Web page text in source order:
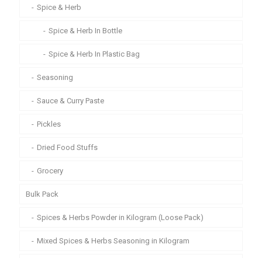
Spice & Herb
Spice & Herb In Bottle
Spice & Herb In Plastic Bag
Seasoning
Sauce & Curry Paste
Pickles
Dried Food Stuffs
Grocery
Bulk Pack
Spices & Herbs Powder in Kilogram (Loose Pack)
Mixed Spices & Herbs Seasoning in Kilogram